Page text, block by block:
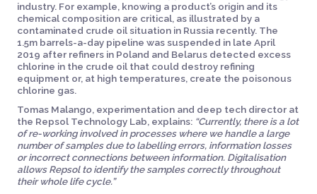
industry. For example, knowing a product’s origin and its
chemical composition are critical, as illustrated by a
contaminated crude oil situation in Russia recently. The
1.5m barrels-a-day pipeline was suspended in late April
2019 after refiners in Poland and Belarus detected excess
chlorine in the crude oil that could destroy refining
equipment or, at high temperatures, create the poisonous
chlorine gas.
Tomas Malango, experimentation and deep tech director at
the Repsol Technology Lab, explains: “Currently, there is a lot
of re-working involved in processes where we handle a large
number of samples due to labelling errors, information losses
or incorrect connections between information. Digitalisation
allows Repsol to identify the samples correctly throughout
their whole life cycle.”